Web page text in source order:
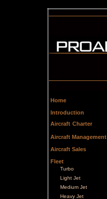
Home
Introduction
Aircraft Charter
Aircraft Management
Aircraft Sales
Fleet
Turbo
Light Jet
Medium Jet
Heavy Jet